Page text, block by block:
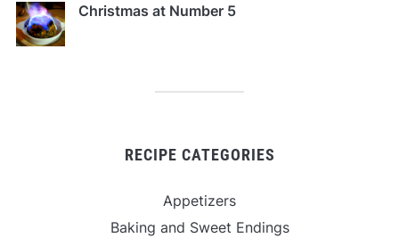
Christmas at Number 5
RECIPE CATEGORIES
Appetizers
Baking and Sweet Endings